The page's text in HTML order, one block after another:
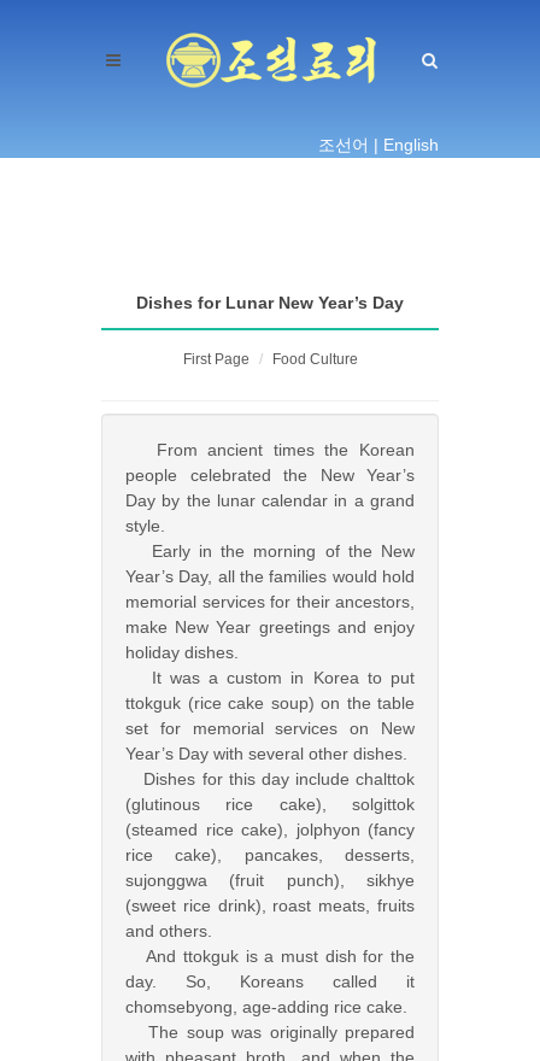
조선어 | English
Dishes for Lunar New Year’s Day
First Page Food Culture
From ancient times the Korean
people celebrated the New Year’s
Day by the lunar calendar in a grand
style.
Early in the morning of the New
Year’s Day, all the families would hold
memorial services for their ancestors,
make New Year greetings and enjoy
holiday dishes.
It was a custom in Korea to put
ttokguk (rice cake soup) on the table
set for memorial services on New
Year’s Day with several other dishes.
Dishes for this day include chalttok
(glutinous rice cake), solgittok
(steamed rice cake), jolphyon (fancy
rice cake), pancakes, desserts,
sujonggwa (fruit punch), sikhye
(sweet rice drink), roast meats, fruits
and others.
And ttokguk is a must dish for the
day. So, Koreans called it
chomsebyong, age-adding rice cake.
The soup was originally prepared